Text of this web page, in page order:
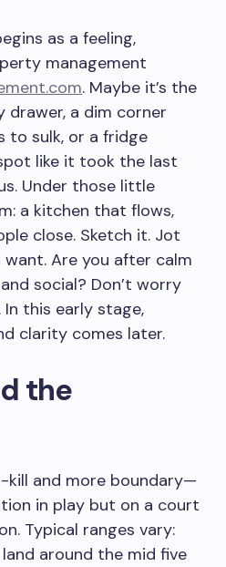
as a feeling,
management
. Maybe it’s the
a dim corner
to sulk, or a fridge
like it took the last
Under those little
a kitchen that flows,
close. Sketch it. Jot
Are you after calm
social? Don’t worry
this early stage,
clarity comes later.
the
kill and more boundary—
in play but on a court
Typical ranges vary:
around the mid five